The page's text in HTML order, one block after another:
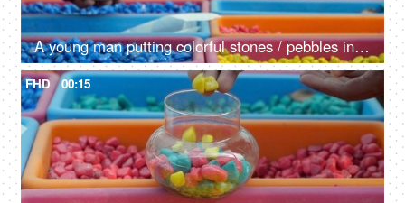
A young man putting colorful stones / pebbles in a glass container in a nursery
FHD 00:15